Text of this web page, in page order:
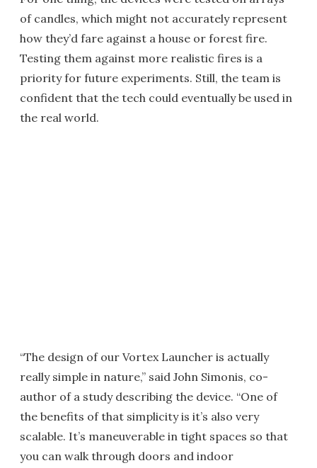
of candles, which might not accurately represent
how they’d fare against a house or forest fire.
Testing them against more realistic fires is a
priority for future experiments. Still, the team is
confident that the tech could eventually be used in
the real world.
“The design of our Vortex Launcher is actually
really simple in nature,” said John Simonis, co-
author of a study describing the device. “One of
the benefits of that simplicity is it’s also very
scalable. It’s maneuverable in tight spaces so that
you can walk through doors and indoor